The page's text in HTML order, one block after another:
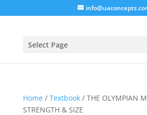
Select Page
Home/ Textbook/ THE OLYMPIAN
STRENGTH & SIZE